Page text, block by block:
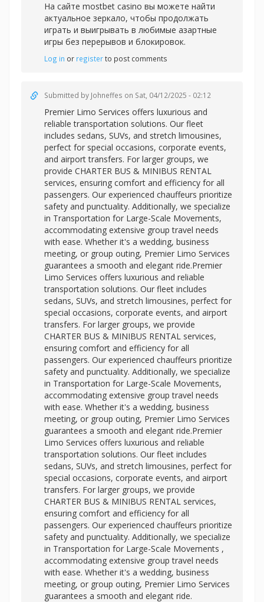
На сайте mostbet casino вы можете найти
актуальное зеркало, чтобы продолжать
играть и выигрывать в любимые азартные
игры без перерывов и блокировок.
Log in or registerto post comments
Submitted by Johneffes on Sat, 04/12/2025 - 02:12
Premier Limo Services offers luxurious and
reliable transportation solutions. Our fleet
includes sedans, SUVs, and stretch limousines,
perfect for special occasions, corporate events,
and airport transfers. For larger groups, we
provide CHARTER BUS & MINIBUS RENTAL
services, ensuring comfort and efficiency for all
passengers. Our experienced chauffeurs prioritize
safety and punctuality. Additionally, we specialize
in Transportation for Large-Scale Movements,
accommodating extensive group travel needs
with ease. Whether it's a wedding, business
meeting, or group outing, Premier Limo Services
guarantees a smooth and elegant ride.Premier
Limo Services offers luxurious and reliable
transportation solutions. Our fleet includes
sedans, SUVs, and stretch limousines, perfect for
special occasions, corporate events, and airport
transfers. For larger groups, we provide
CHARTER BUS & MINIBUS RENTAL services,
ensuring comfort and efficiency for all
passengers. Our experienced chauffeurs prioritize
safety and punctuality. Additionally, we specialize
in Transportation for Large-Scale Movements,
accommodating extensive group travel needs
with ease. Whether it's a wedding, business
meeting, or group outing, Premier Limo Services
guarantees a smooth and elegant ride.Premier
Limo Services offers luxurious and reliable
transportation solutions. Our fleet includes
sedans, SUVs, and stretch limousines, perfect for
special occasions, corporate events, and airport
transfers. For larger groups, we provide
CHARTER BUS & MINIBUS RENTAL services,
ensuring comfort and efficiency for all
passengers. Our experienced chauffeurs prioritize
safety and punctuality. Additionally, we specialize
in Transportation for Large-Scale Movements ,
accommodating extensive group travel needs
with ease. Whether it's a wedding, business
meeting, or group outing, Premier Limo Services
guarantees a smooth and elegant ride.